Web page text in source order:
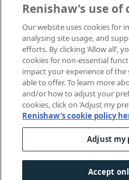
Beurzen en
Evenementen waaraan we
Renishaw's use of
Our website uses cookies for
analysing site usage, and
efforts. By clicking ‘Allow all’,
cookies for non-essential
impact your experience of the
able to offer. To learn more
and/or how to adjust your
cookies, click on ‘Adjust my
Renishaw's cookie policy
Adjust my
Accept